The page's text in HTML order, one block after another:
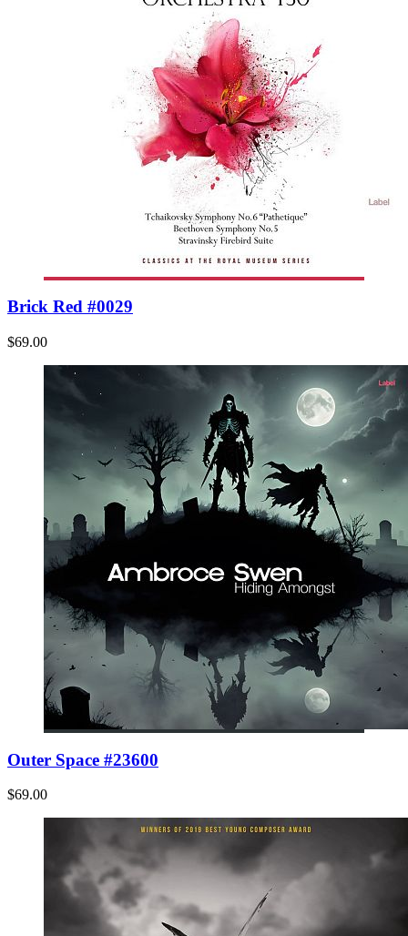
Brick Red #0029
$69.00
Outer Space #23600
$69.00